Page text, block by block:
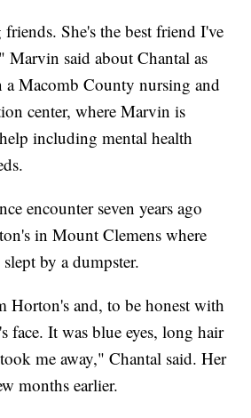
She's the best friend I've
Marvin said about Chantal as
a Macomb County nursing and
center, where Marvin is
including mental health
encounter seven years ago
in Mount Clemens where
by a dumpster.
and, to be honest with
face. It was blue eyes, long hair
me away," Chantal said. Her
months earlier.